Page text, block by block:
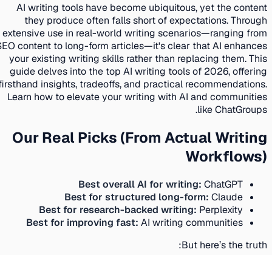
AI writing tools have become ubiquitous, yet the content
they produce often falls short of expectations. Through
extensive use in real-world writing scenarios—ranging from
SEO content to long-form articles—it's clear that AI enhances
your existing writing skills rather than replacing them. This
guide delves into the top AI writing tools of 2026, offering
firsthand insights, tradeoffs, and practical recommendations.
Learn how to elevate your writing with AI and communities
like ChatGroups.
Our Real Picks (From Actual Writing
Workflows)
Best overall AI for writing:ChatGPT
Best for structured long-form:Claude
Best for research-backed writing:Perplexity
Best for improving fast:AI writing communities
But here’s the truth: